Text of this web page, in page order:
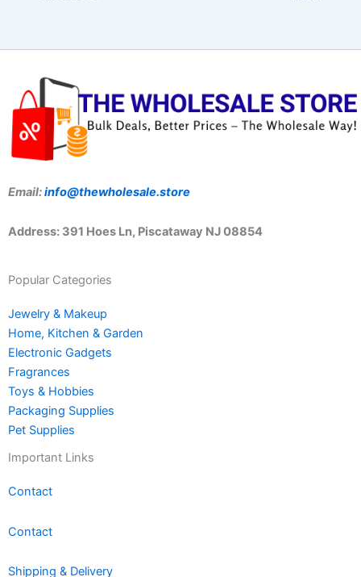
Email:info@thewholesale.store
Address: 391 Hoes Ln, Piscataway NJ 08854
Popular Categories
Jewelry & Makeup
Home, Kitchen & Garden
Electronic Gadgets
Fragrances
Toys & Hobbies
Packaging Supplies
Pet Supplies
Important Links
Contact
Contact
Shipping & Delivery